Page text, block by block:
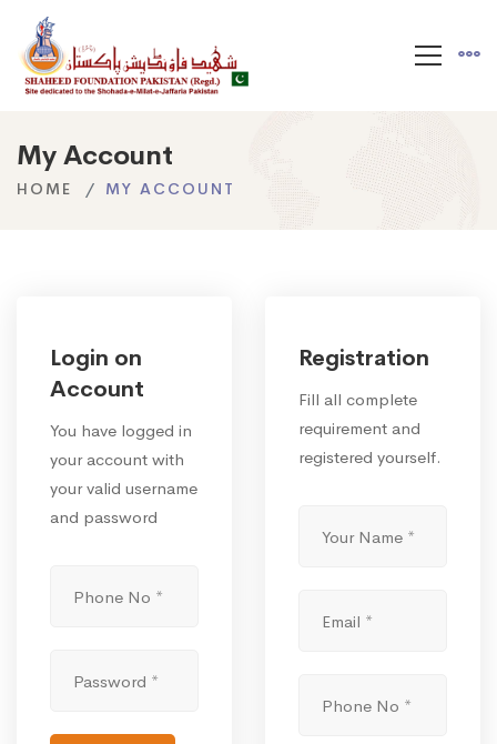
My Account
HOME MY ACCOUNT
Login on
Account
You have logged in
your account with
your valid username
and password
Registration
Fill all complete
requirement and
registered yourself.